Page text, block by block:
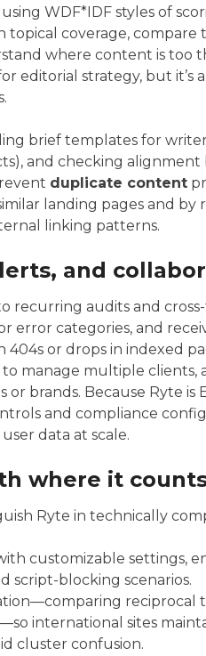
WDF*IDF styles of
topical coverage,
where content is too
editorial strategy, but it’s
brief templates for
and checking
duplicate content
landing pages and by
linking patterns.
and
recurring audits and
error categories, and
or drops in indexed
to manage multiple
or brands. Because Ryte
and compliance
data at scale.
where it
Ryte in technically
customizable settings,
script-blocking scenarios.
reciprocal
international sites
cluster confusion.